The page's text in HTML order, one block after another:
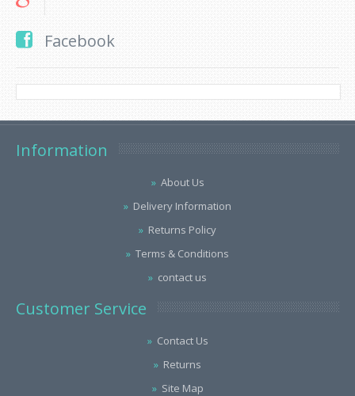
Facebook
Information
About Us
Delivery Information
Returns Policy
Terms & Conditions
contact us
Customer Service
Contact Us
Returns
Site Map